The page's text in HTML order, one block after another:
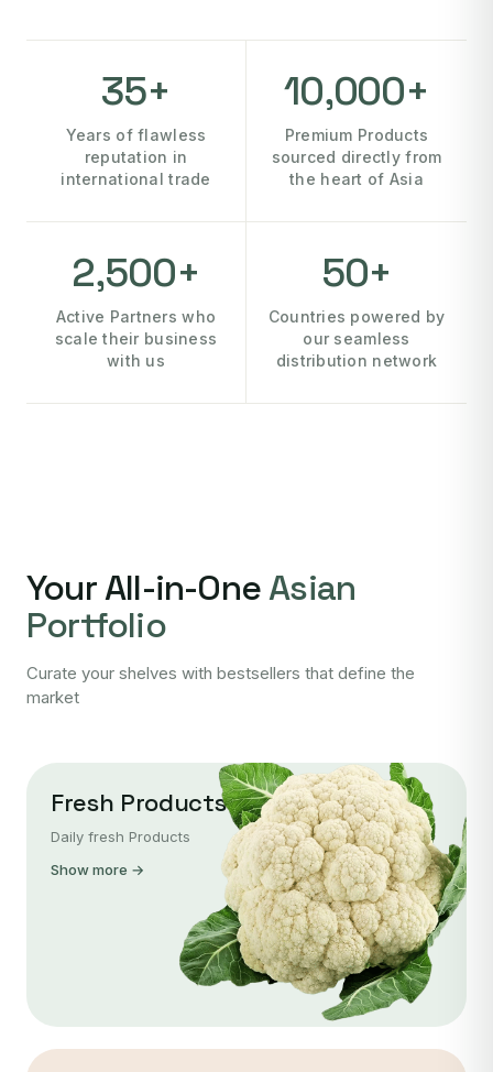
35+
Years of flawless
reputation in
international trade
10,000+
Premium Products
sourced directly from
the heart of Asia
2,500+
Active Partners who
scale their business
with us
50+
Countries powered by
our seamless
distribution network
Your All-in-OneAsian
Portfolio
Curate your shelves with bestsellers that define the
market
Fresh Products
Daily fresh Products
Show more →